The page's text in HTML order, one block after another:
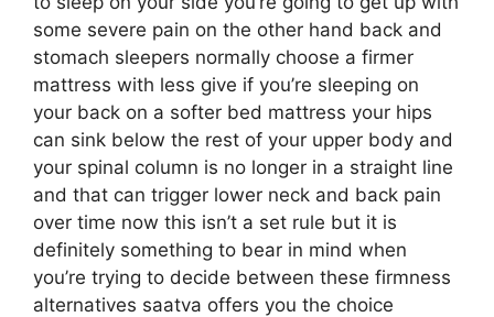
some severe pain on the other hand back and
stomach sleepers normally choose a firmer
mattress with less give if you’re sleeping on
your back on a softer bed mattress your hips
can sink below the rest of your upper body and
your spinal column is no longer in a straight line
and that can trigger lower neck and back pain
over time now this isn’t a set rule but it is
definitely something to bear in mind when
you’re trying to decide between these firmness
alternatives saatva offers you the choice